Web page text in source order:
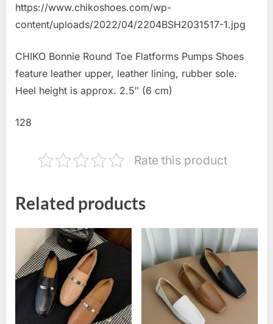
https://www.chikoshoes.com/wp-
content/uploads/2022/04/2204BSH2031517-1.jpg
CHIKO Bonnie Round Toe Flatforms Pumps Shoes
feature leather upper, leather lining, rubber sole.
Heel height is approx. 2.5″ (6 cm)
128
Rate this product
Related products